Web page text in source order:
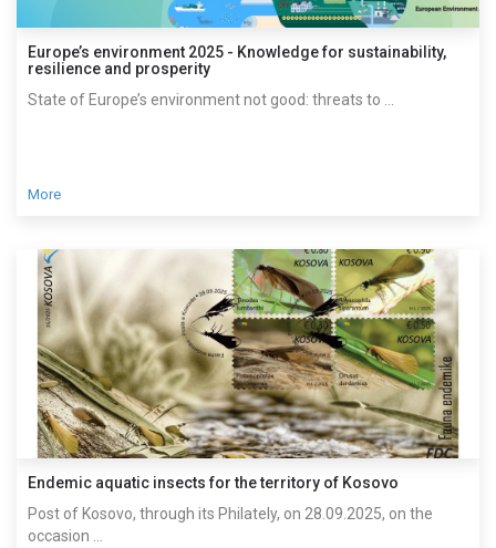
Europe’s environment 2025 - Knowledge for sustainability,
resilience and prosperity
State of Europe’s environment not good: threats to ...
More
Endemic aquatic insects for the territory of Kosovo
Post of Kosovo, through its Philately, on 28.09.2025, on the
occasion ...